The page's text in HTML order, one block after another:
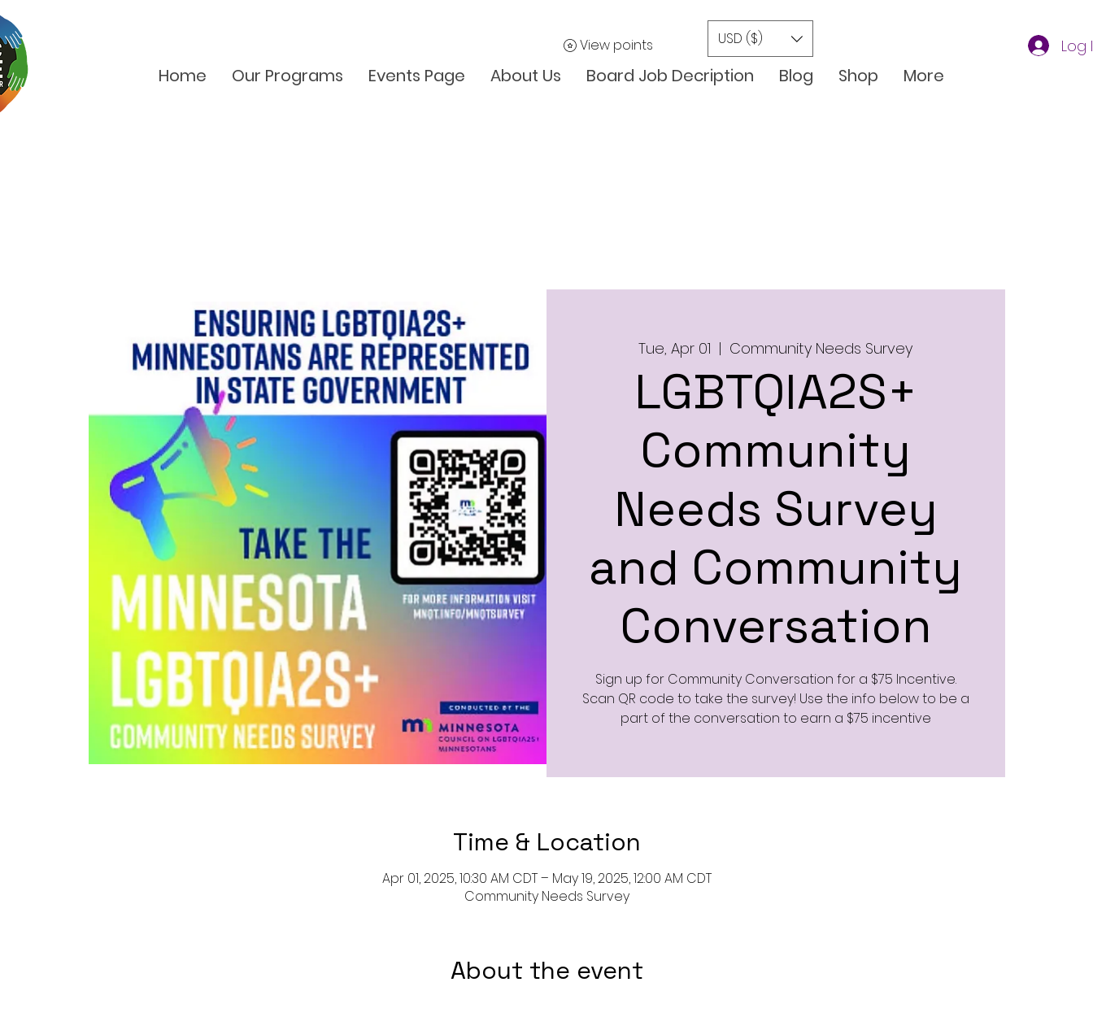
View points USD ($) Log
Home Our Programs Events Page About Us Board Job Decription Blog Shop More
Tue, Apr 01
  |
Community Needs Survey
LGBTQIA2S+
Community
Needs Survey
and Community
Conversation
Sign up for Community Conversation for a $75 Incentive.
Scan QR code to take the survey! Use the info below to be a
Time & Location
Apr 01, 2025, 10:30 AM CDT – May 19, 2025, 12:00 AM CDT
Community Needs Survey
About the event